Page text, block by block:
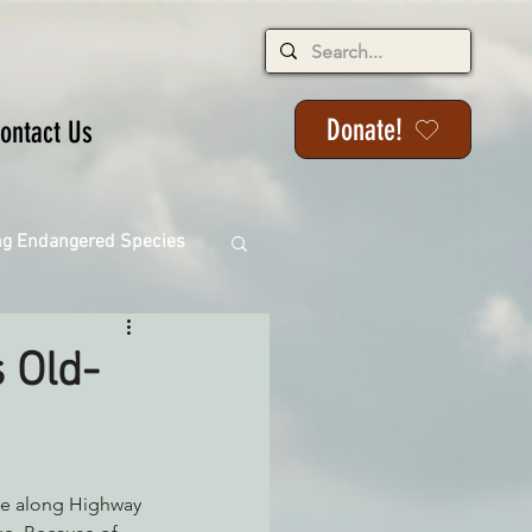
Us Donate!
Endangered Species
State Forest
Old-